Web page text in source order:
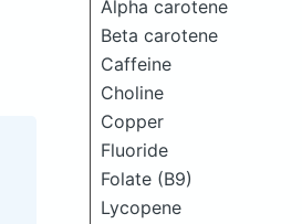
Alpha carotene
Beta carotene
Caffeine
Choline
Copper
Fluoride
Folate (B9)
Lycopene